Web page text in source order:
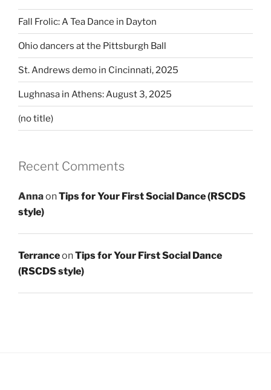
Fall Frolic: A Tea Dance in Dayton
Ohio dancers at the Pittsburgh Ball
St. Andrews demo in Cincinnati, 2025
Lughnasa in Athens: August 3, 2025
(no title)
Recent Comments
AnnaonTips for Your First Social Dance (RSCDS
style)
TerranceonTips for Your First Social Dance
(RSCDS style)